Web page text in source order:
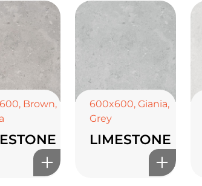
, Brown,
600x600,Giania,
Grey
LIMESTONE